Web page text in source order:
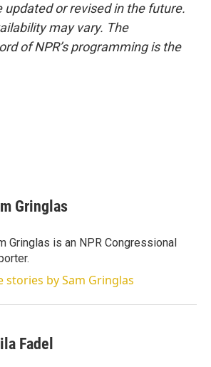
updated or revised in the future.
may vary. The
of NPR’s programming is the
Gringlas
Gringlas is an NPR Congressional
stories by Sam Gringlas
Fadel